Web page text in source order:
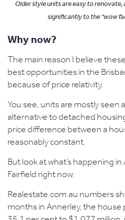
Older style units are easy torenovate,
significantly to the “wow
Why now?
The main reason I believe
best opportunities in the
because of price relativity.
You see, units are mostly seen
alternative to detached
price difference between a
reasonably constant.
But look at what’s happening
Fairfield right now.
Realestate.com.au numbers
months in Annerley, the house